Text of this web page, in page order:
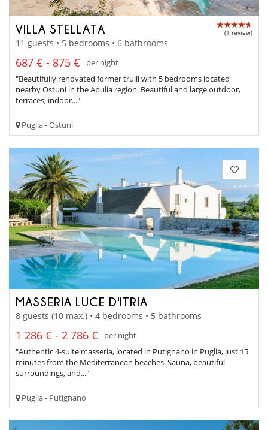
VILLA STELLATA (1 review)
11 guests • 5 bedrooms • 6 bathrooms
687 € - 875 €
per night
"Beautifully renovated former trulli with 5 bedrooms located
nearby Ostuni in the Apulia region. Beautiful and large outdoor,
terraces, indoor..."
Puglia - Ostuni
MASSERIA LUCE D'ITRIA
8 guests (10 max.) • 4 bedrooms • 5 bathrooms
1 286 € - 2 786 €
per night
"Authentic 4-suite masseria, located in Putignano in Puglia, just 15
minutes from the Mediterranean beaches. Sauna, beautiful
surroundings, and..."
Puglia - Putignano